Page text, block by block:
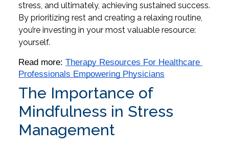
stress, and ultimately, achieving sustained success.
By prioritizing rest and creating a relaxing routine,
you’re investing in your most valuable resource:
yourself.
Read more: Therapy Resources For Healthcare
Professionals Empowering Physicians
The Importance of
Mindfulness in Stress
Management